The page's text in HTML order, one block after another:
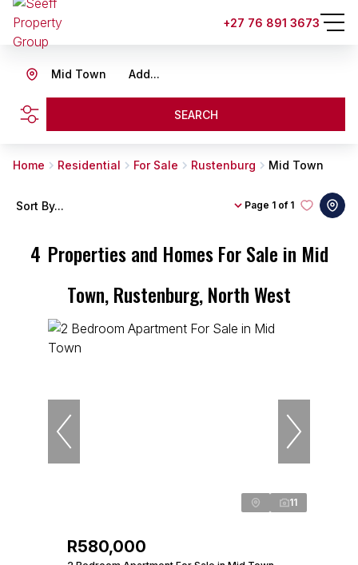
+27 76 891 3673
Add...
Mid Town
SEARCH
Home Residential For Sale Rustenburg Mid Town
4 Properties and Homes For Sale in Mid
Town, Rustenburg, North West
Page 1 of 1
Sort By...
11
R580,000